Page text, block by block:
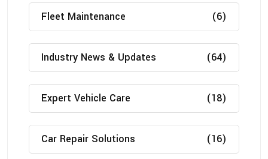
Fleet Maintenance (6)
Industry News & Updates (64)
Expert Vehicle Care (18)
Car Repair Solutions (16)